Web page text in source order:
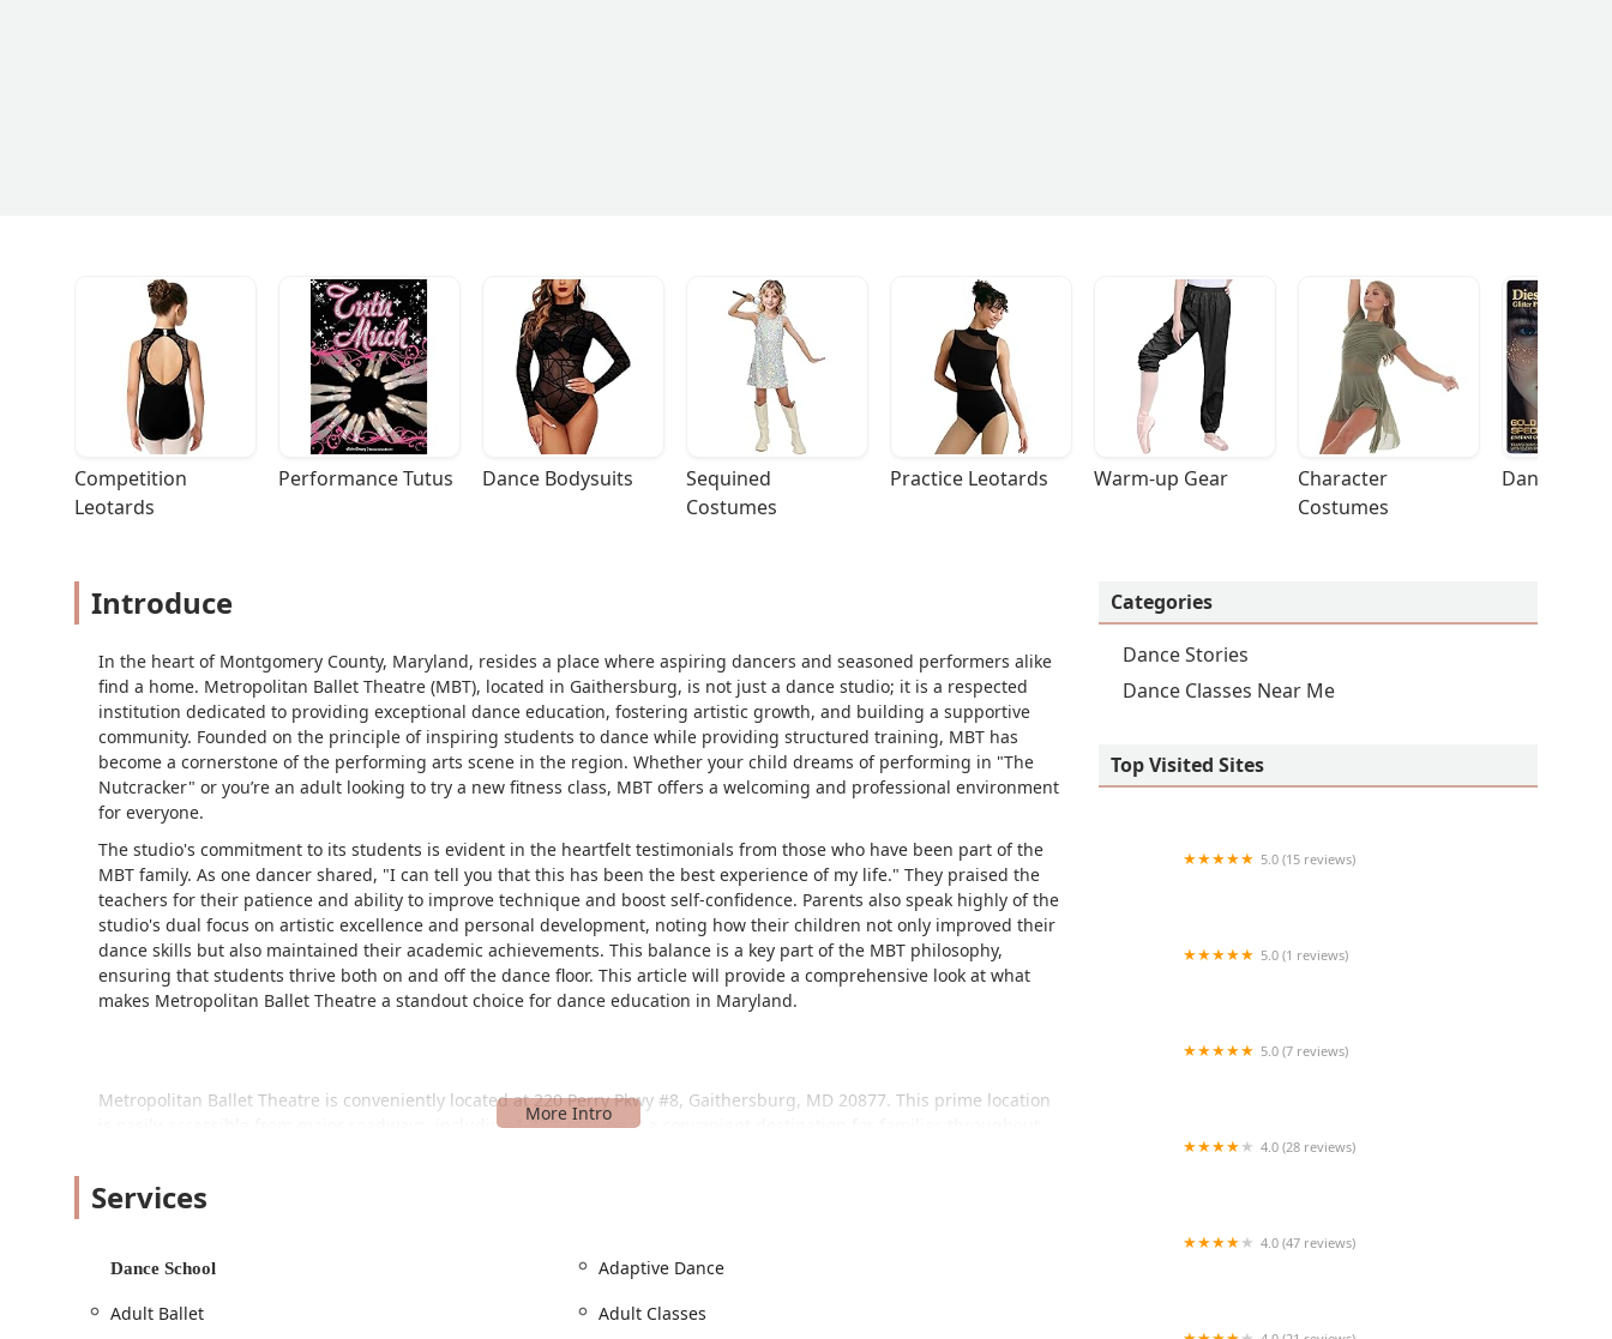
Competition
Leotards
Performance Tutus Dance Bodysuits
Sequined
Costumes
Practice Leotards Warm-up Gear
Character
Costumes
Dance
Introduce
In the heart of Montgomery County, Maryland, resides a place where aspiring dancers and seasoned performers alike
find a home. Metropolitan Ballet Theatre (MBT), located in Gaithersburg, is not just a dance studio; it is a respected
institution dedicated to providing exceptional dance education, fostering artistic growth, and building a supportive
community. Founded on the principle of inspiring students to dance while providing structured training, MBT has
become a cornerstone of the performing arts scene in the region. Whether your child dreams of performing in "The
Nutcracker" or you’re an adult looking to try a new fitness class, MBT offers a welcoming and professional environment
for everyone.
The studio's commitment to its students is evident in the heartfelt testimonials from those who have been part of the
MBT family. As one dancer shared, "I can tell you that this has been the best experience of my life." They praised the
teachers for their patience and ability to improve technique and boost self-confidence. Parents also speak highly of the
studio's dual focus on artistic excellence and personal development, noting how their children not only improved their
dance skills but also maintained their academic achievements. This balance is a key part of the MBT philosophy,
ensuring that students thrive both on and off the dance floor. This article will provide a comprehensive look at what
makes Metropolitan Ballet Theatre a standout choice for dance education in Maryland.
Metropolitan Ballet Theatre is conveniently located at 220 Perry Pkwy #8, Gaithersburg, MD 20877. This prime location
is easily accessible from major roadways, including I-270, making it a convenient destination for families throughout
The studio prioritizes accessibility for all visitors. It features a wheelchair-accessible car park and a wheelchair-
accessible entrance, ensuring that everyone can comfortably and safely enter the facility. For those driving, the studio
access and thoughtful design contribute to the seamless and welcoming experience that defines the Metropolitan
Services
Dance School
Adaptive Dance
Adult Ballet
Adult Classes
Categories
Dance Stories
Dance Classes Near Me
Top Visited Sites
5.0 (15 reviews)
5.0 (1 reviews)
5.0 (7 reviews)
4.0 (28 reviews)
4.0 (47 reviews)